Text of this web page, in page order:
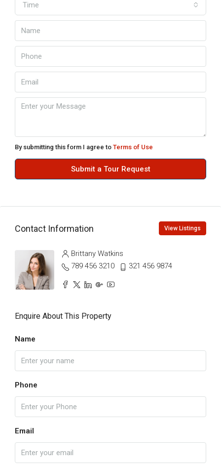
Time
By submitting this form I agree to Terms of Use
Submit a Tour Request
Contact Information View Listings
Brittany Watkins
789 456 3210
321 456 9874
Enquire About This Property
Name
Phone
Email